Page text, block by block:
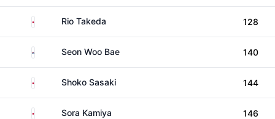
Japan Rio Takeda 128
South KoreaSeon Woo Bae 140
Japan Shoko Sasaki 144
Japan Sora Kamiya 146